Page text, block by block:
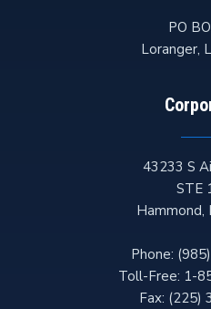
PO
Loranger,
43233 S
STE
Hammond,
Phone:
Toll-Free: 1-
Fax: (225)